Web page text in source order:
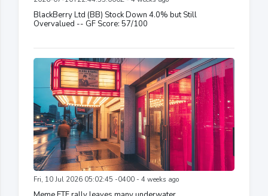
BlackBerry Ltd (BB) Stock Down 4.0% but Still
Overvalued -- GF Score: 57/100
Fri, 10 Jul 2026 05:02:45 -0400 - 4 weeks ago